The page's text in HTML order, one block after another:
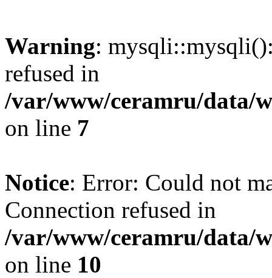
Warning:
refused in
/var/www/ceramru/data/
on line 7
Notice: Error: Could not
Connection refused in
/var/www/ceramru/data/
on line 10